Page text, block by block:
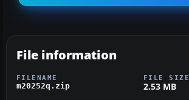
File information
FILENAME
m20252q.zip
FILE SIZE
2.53 MB